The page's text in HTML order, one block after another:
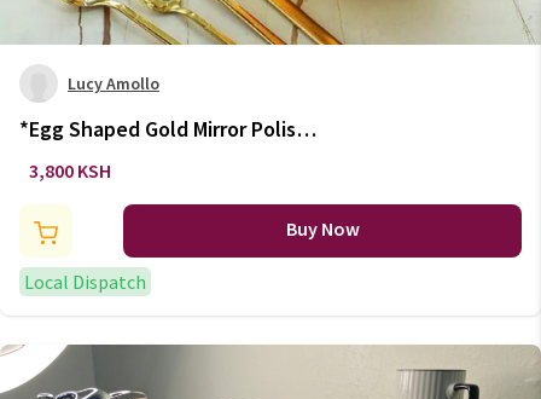
Lucy Amollo
*Egg Shaped Gold Mirror Polish
Tableware Cutlery Set - 24
3,800 KSH
Buy Now
Local Dispatch